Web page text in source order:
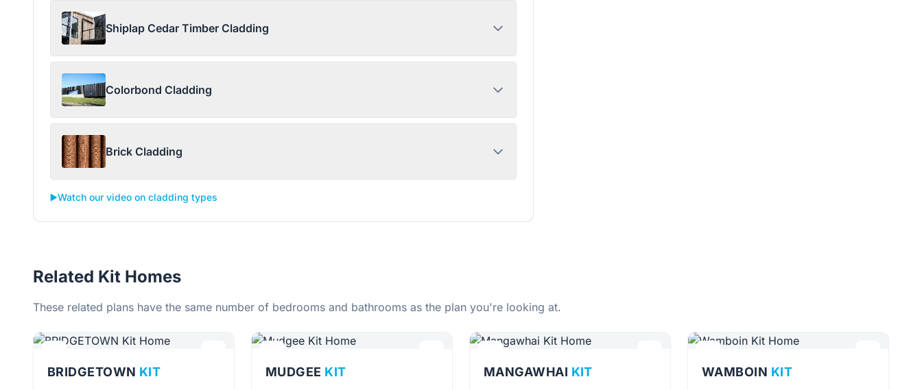
Shiplap Cedar Timber Cladding
Colorbond Cladding
Brick Cladding
▶️Watch our video on cladding types
Related Kit Homes
These related plans have the same number of bedrooms and bathrooms as the plan you're looking at.
BRIDGETOWN KIT MUDGEE KIT MANGAWHAI KIT WAMBOIN KIT